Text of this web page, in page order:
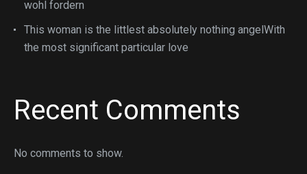
wohl fordern
This woman is the littlest absolutely nothing angelWith
the most significant particular love
Recent Comments
No comments to show.